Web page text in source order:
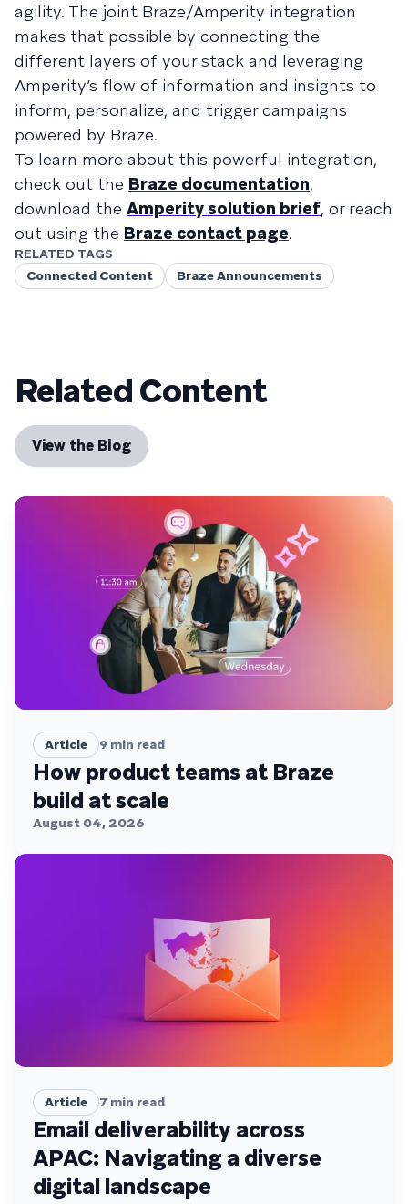
agility. The joint Braze/Amperity integration
makes that possible by connecting the
different layers of your stack and leveraging
Amperity’s flow of information and insights to
inform, personalize, and trigger campaigns
powered by Braze.
To learn more about this powerful integration,
check out the Braze documentation,
download the Amperity solution brief, or reach
out using the Braze contact page.
RELATED TAGS
Connected Content
Braze Announcements
Related Content
View the Blog
Article 9 min read
How product teams at Braze
build at scale
August 04, 2026
Article 7 min read
Email deliverability across
APAC: Navigating a diverse
digital landscape